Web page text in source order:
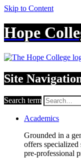
Skip to Content
Hope
Site
Search term
Academics
Grounded in a
offers
pre-professional